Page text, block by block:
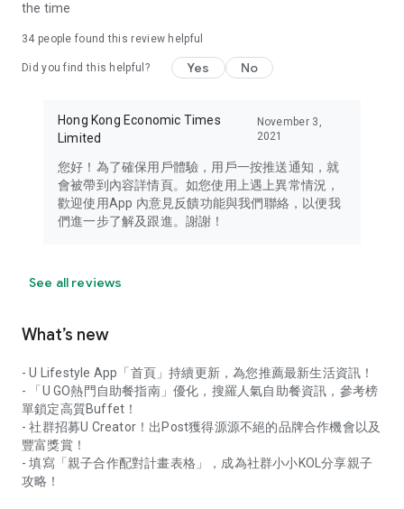
in the app or email info@ulifestyle.com.hk)
the time
34 people found this review helpful
Did you find this helpful? Yes No
Hong Kong Economic Times
Limited
November 3,
2021
您好！為了確保用戶體驗，用戶一按推送通知，就
會被帶到內容詳情頁。如您使用上遇上異常情況，
歡迎使用App 內意見反饋功能與我們聯絡，以便我
們進一步了解及跟進。謝謝！
See all reviews
What’s new
- U Lifestyle App「首頁」持續更新，為您推薦最新生活資訊！
- 「U GO熱門自助餐指南」優化，搜羅人氣自助餐資訊，參考榜
單鎖定高質Buffet！
- 社群招募U Creator！出Post獲得源源不絕的品牌合作機會以及
豐富獎賞！
- 填寫「親子合作配對計畫表格」，成為社群小小KOL分享親子
攻略！